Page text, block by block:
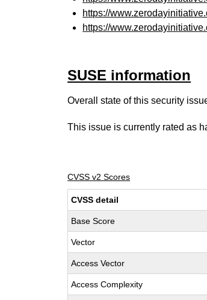
https://
https://
SUSE information
Overall state of this security
This issue is currently rated as
CVSS v2 Scores
CVSS detail
Base Score
Vector
Access Vector
Access Complexity